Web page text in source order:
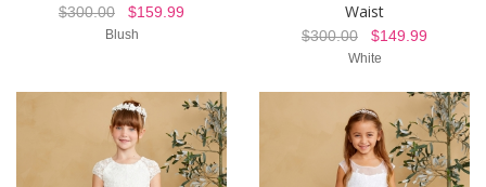
$300.00 $159.99
Blush
Waist
$300.00 $149.99
White